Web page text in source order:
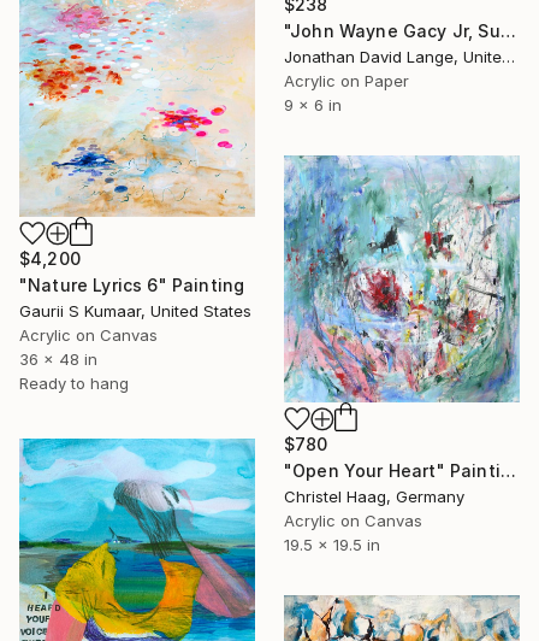
"John Wayne Gacy Jr, Sufjan Stevens Lyrics" Painting
Jonathan David Lange, United States
Acrylic on Paper
9 x 6 in
$4,200
"Nature Lyrics 6" Painting
Gaurii S Kumaar, United States
Acrylic on Canvas
36 x 48 in
Ready to hang
$780
"Open Your Heart" Painting
Christel Haag, Germany
Acrylic on Canvas
19.5 x 19.5 in